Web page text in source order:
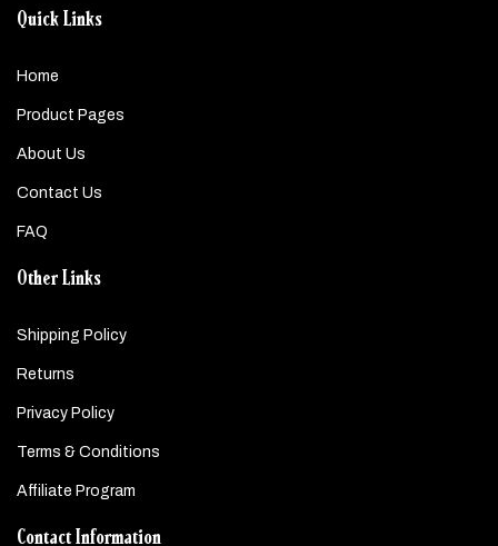
Quick Links
Home
Product Pages
About Us
Contact Us
FAQ
Other Links
Shipping Policy
Returns
Privacy Policy
Terms & Conditions
Affiliate Program
Contact Information